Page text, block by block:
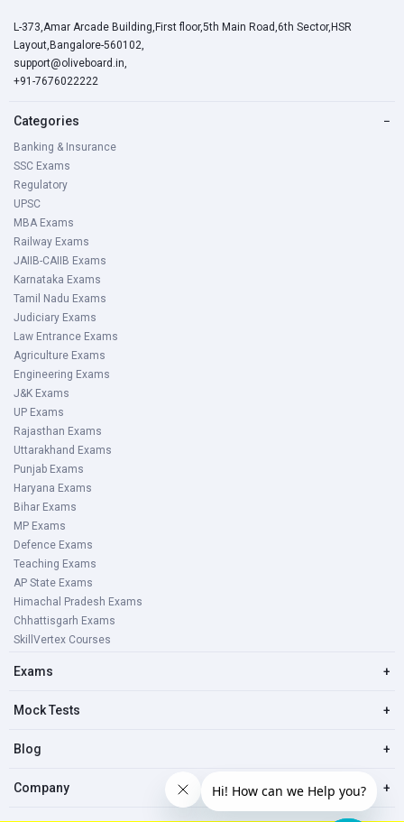
L-373,Amar Arcade Building,First floor,5th Main Road,6th Sector,HSR
Layout,Bangalore-560102,
support@oliveboard.in,
+91-7676022222
Categories −
Banking & Insurance
SSC Exams
Regulatory
UPSC
MBA Exams
Railway Exams
JAIIB-CAIIB Exams
Karnataka Exams
Tamil Nadu Exams
Judiciary Exams
Law Entrance Exams
Agriculture Exams
Engineering Exams
J&K Exams
UP Exams
Rajasthan Exams
Uttarakhand Exams
Punjab Exams
Haryana Exams
Bihar Exams
MP Exams
Defence Exams
Teaching Exams
AP State Exams
Himachal Pradesh Exams
Chhattisgarh Exams
SkillVertex Courses
Exams +
Mock Tests +
Blog +
Company +